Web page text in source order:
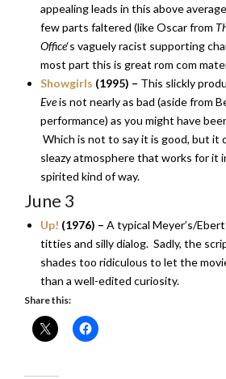
appealing leads in this above
few parts faltered (like Oscar from
Office‘s vaguely racist supporting
most part this is great rom com
Showgirls (1995) – This slickly
Eveis not nearly as bad (aside from
performance) as you might have
Which is not to say it is good, but it
sleazy atmosphere that works for it
spirited kind of way.
June 3
Up! (1976) – A typical Meyer’s/
titties and silly dialog. Sadly, the
shades too ridiculous to let the
than a well-edited curiosity.
Share this: